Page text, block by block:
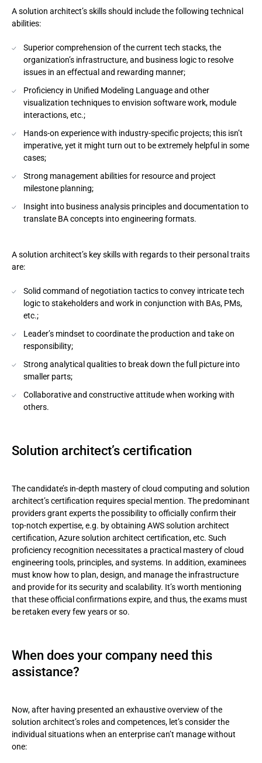
A solution architect’s skills should include the following technical
abilities:
Superior comprehension of the current tech stacks, the
organization’s infrastructure, and business logic to resolve
issues in an effectual and rewarding manner;
Proficiency in Unified Modeling Language and other
visualization techniques to envision software work, module
interactions, etc.;
Hands-on experience with industry-specific projects; this isn’t
imperative, yet it might turn out to be extremely helpful in some
cases;
Strong management abilities for resource and project
milestone planning;
Insight into business analysis principles and documentation to
translate BA concepts into engineering formats.
A solution architect’s key skills with regards to their personal traits
are:
Solid command of negotiation tactics to convey intricate tech
logic to stakeholders and work in conjunction with BAs, PMs,
etc.;
Leader’s mindset to coordinate the production and take on
responsibility;
Strong analytical qualities to break down the full picture into
smaller parts;
Collaborative and constructive attitude when working with
others.
Solution architect’s certification
The candidate’s in-depth mastery of cloud computing and solution
architect’s certification requires special mention. The predominant
providers grant experts the possibility to officially confirm their
top-notch expertise, e.g. by obtaining AWS solution architect
certification, Azure solution architect certification, etc. Such
proficiency recognition necessitates a practical mastery of cloud
engineering tools, principles, and systems. In addition, examinees
must know how to plan, design, and manage the infrastructure
and provide for its security and scalability. It’s worth mentioning
that these official confirmations expire, and thus, the exams must
be retaken every few years or so.
When does your company need this
assistance?
Now, after having presented an exhaustive overview of the
solution architect’s roles and competences, let’s consider the
individual situations when an enterprise can’t manage without
one: